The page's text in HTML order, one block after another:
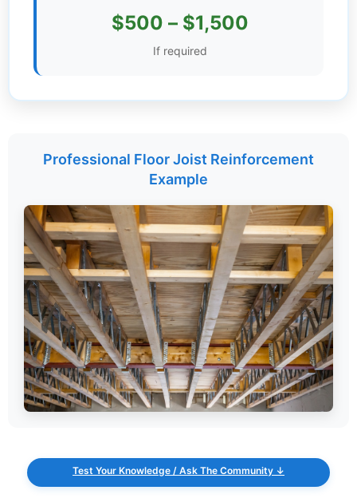
$500 – $1,500
If required
Professional Floor Joist Reinforcement
Example
Test Your Knowledge / Ask The Community ↓